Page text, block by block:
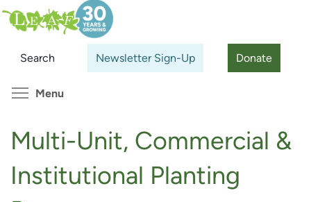
Skip
to
content
Search Newsletter Sign-Up Donate
Search
Menu
Multi-Unit, Commercial &
Institutional Planting